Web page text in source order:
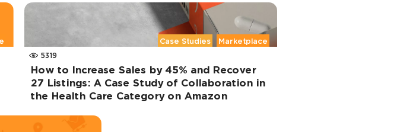
Case Studies
Marketplace
5319
How to Increase Sales by 45% and Recover
27 Listings: A Case Study of Collaboration in
the Health Care Category on Amazon